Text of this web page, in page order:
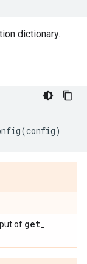
dictionary.
(config)
of get_